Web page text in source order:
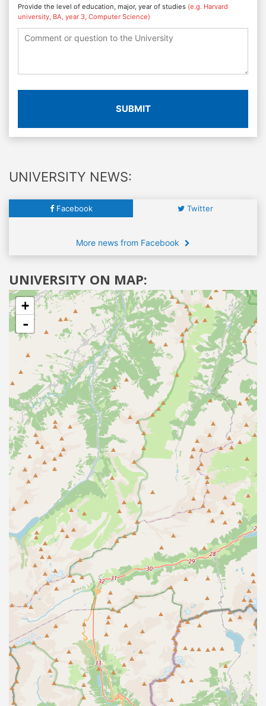
Provide the level of education, major, year of studies (e.g. Harvard
university, BA, year 3, Computer Science)
SUBMIT
UNIVERSITY NEWS:
Facebook Twitter
More news from Facebook
UNIVERSITY ON MAP:
+
-